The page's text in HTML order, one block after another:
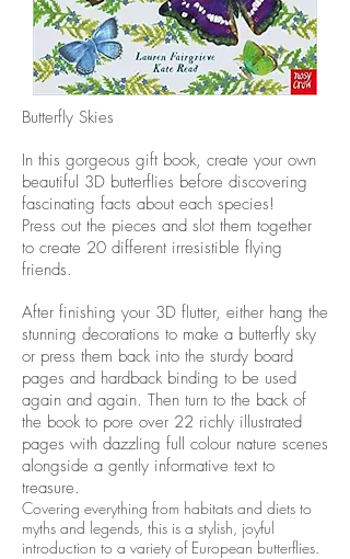
Butterfly Skies
In this gorgeous gift book, create your own
beautiful 3D butterflies before discovering
fascinating facts about each species!
Press out the pieces and slot them together
to create 20 different irresistible flying
friends.
After finishing your 3D flutter, either hang the
stunning decorations to make a butterfly sky
or press them back into the sturdy board
pages and hardback binding to be used
again and again. Then turn to the back of
the book to pore over 22 richly illustrated
pages with dazzling full colour nature scenes
alongside a gently informative text to
treasure.
Covering everything from habitats and diets to
myths and legends, this is a stylish, joyful
introduction to a variety of European butterflies.